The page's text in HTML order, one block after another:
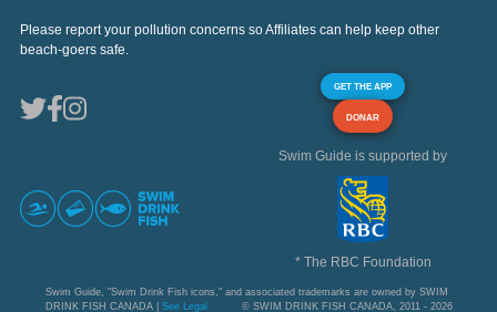
Please report your pollution concerns so Affiliates can help keep other
beach-goers safe.
GET THE APP
DONAR
Swim Guide is supported by
* The RBC Foundation
Swim Guide, "Swim Drink Fish icons," and associated trademarks are owned by SWIM
DRINK FISH CANADA | See Legal © SWIM DRINK FISH CANADA, 2011 - 2026